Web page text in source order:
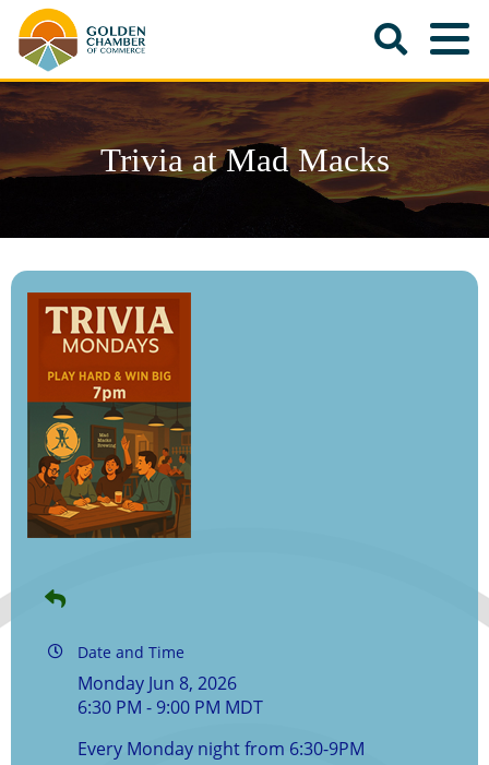
Trivia at Mad Macks
Date and Time
Monday Jun 8, 2026
6:30 PM - 9:00 PM MDT
Every Monday night from 6:30-9PM